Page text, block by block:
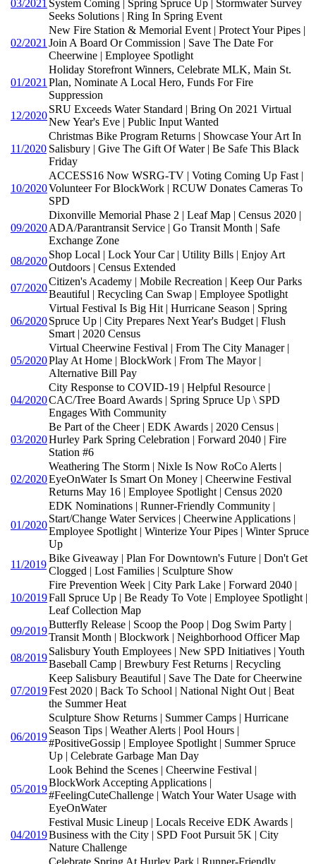
03/2021 System Coming | Spring Spruce Up | Stormwater Survey
Seeks Solutions | Ring In Spring Event
02/2021
New Fire Station & Memorial Event | Protect Your Pipes |
Join A Board Or Commission | Save The Date For
Cheerwine | Employee Spotlight
01/2021
Holiday Storefront Winners, Celebrate MLK, Main St.
Plan, Nominate A Local Hero, Funds For Fire
Suppression
12/2020
SRU Exceeds Water Standard | Bring On 2021 Virtual
New Year's Eve | Public Input Wanted
11/2020
Christmas Bike Program Returns | Showcase Your Art In
Salisbury | Give The Gift Of Water | Be Safe This Black
Friday
10/2020
ACCESS16 Now WSRG-TV | Voting Coming Up Fast |
Volunteer For BlockWork | RCUW Donates Cameras To
SPD
09/2020
Dixonville Memorial Phase 2 | Leaf Map | Census 2020 |
ADA/Parantransit Service | Go Transit Month | Safe
Exchange Zone
08/2020
Shop Local | Lock Your Car | Utility Bills | Enjoy Art
Outdoors | Census Extended
07/2020
Citizen's Academy | Mobile Recreation | Keep Our Parks
Beautiful | Recycling Can Swap | Employee Spotlight
06/2020
Virtual Festival Is Big Hit | Hurricane Season | Spring
Spruce Up | City Prepares Next Year's Budget | Flush
Smart | 2020 Census
05/2020
Virtual Cheerwine Festival | From The City Manager |
Play At Home | BlockWork | From The Mayor |
Alternative Bill Pay
04/2020
City Response to COVID-19 | Helpful Resource |
CAC/Tree Board Awards | Spring Spruce Up \ SPD
Engages With Community
03/2020
Be Part of the Cheer | EDK Awards | 2020 Census |
Hurley Park Spring Celebration | Forward 2040 | Fire
Station #6
02/2020
Weathering The Storm | Nixle Is Now RoCo Alerts |
EyeOnWater Is Smart On Money | Cheerwine Festival
Returns May 16 | Employee Spotlight | Census 2020
01/2020
EDK Nominations | Runner-Friendly Community |
Start/Change Water Services | Cheerwine Applications |
Employee Spotlight | Winterize Your Pipes | Winter Spruce
Up
11/2019
Bike Giveaway | Plan For Downtown's Future | Don't Get
Clogged | Lost Families | Sculpture Show
10/2019
Fire Prevention Week | City Park Lake | Forward 2040 |
Fall Spruce Up | Be Ready To Vote | Employee Spotlight |
Leaf Collection Map
09/2019
Butterfly Release | Scoop the Poop | Dog Swim Party |
Transit Month | Blockwork | Neighborhood Officer Map
08/2019
Salisbury Youth Employees | New SPD Initiatives | Youth
Baseball Camp | Brewbury Fest Returns | Recycling
07/2019
Keep Salisbury Beautiful | Save The Date for Cheerwine
Fest 2020 | Back To School | National Night Out | Beat
the Summer Heat
06/2019
Sculpture Show Returns | Summer Camps | Hurricane
Season Tips | Weather Alerts | Pool Hours |
#PositiveGossip | Employee Spotlight | Summer Spruce
Up | Celebrate Garbage Man Day
05/2019
Look Behind the Scenes | Cheerwine Festival |
BlockWork Accepting Applications |
#FeelingCuteChallenge | Watch Your Water Usage with
EyeOnWater
04/2019
Festival Music Lineup | Locals Receive EDK Awards |
Business with the City | SPD Foot Pursuit 5K | City
Nature Challenge